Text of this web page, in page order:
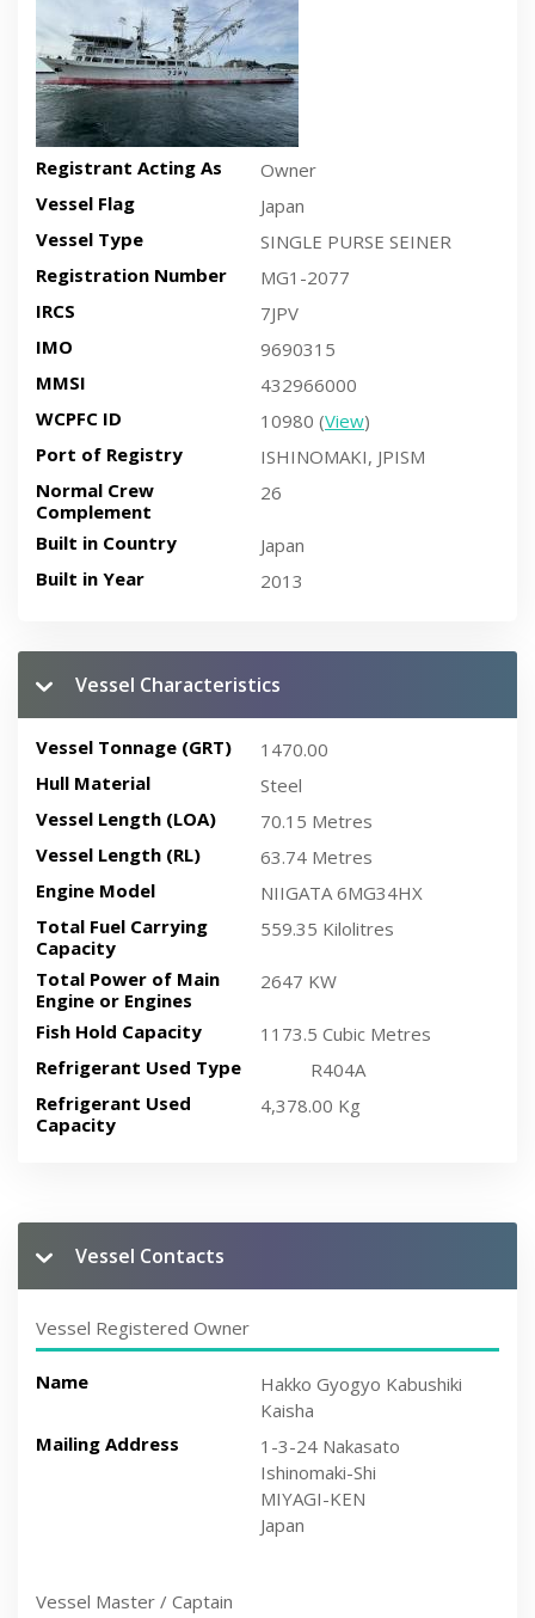
Registrant Acting As
Owner
Vessel Flag
Japan
Vessel Type
SINGLE PURSE SEINER
Registration Number
MG1-2077
IRCS
7JPV
IMO
9690315
MMSI
432966000
WCPFC ID
10980 (View)
Port of Registry
ISHINOMAKI, JPISM
Normal Crew
Complement
26
Built in Country
Japan
Built in Year
2013
Vessel Characteristics
Vessel Tonnage (GRT)
1470.00
Hull Material
Steel
Vessel Length (LOA)
70.15 Metres
Vessel Length (RL)
63.74 Metres
Engine Model
NIIGATA 6MG34HX
Total Fuel Carrying
Capacity
559.35 Kilolitres
Total Power of Main
Engine or Engines
2647 KW
Fish Hold Capacity
1173.5 Cubic Metres
Refrigerant Used Type
R404A
Refrigerant Used
Capacity
4,378.00 Kg
Vessel Contacts
Vessel Registered Owner
Name
Hakko Gyogyo Kabushiki
Kaisha
Mailing Address
1-3-24 Nakasato
Ishinomaki-Shi
MIYAGI-KEN
Japan
Vessel Master / Captain